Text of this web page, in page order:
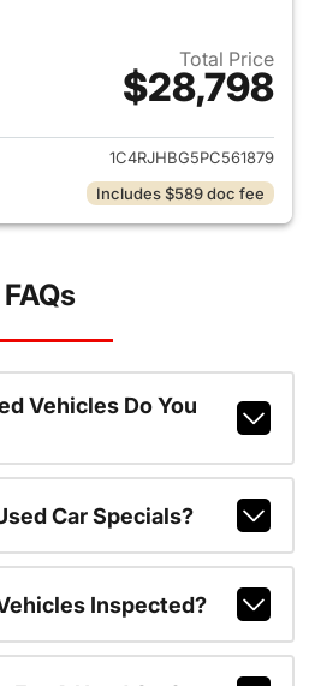
Total Price
$28,798
View details for 2023 Jeep
1C4RJHBG5PC561879
Includes $589 doc fee
FAQs
Vehicles Do You
Car Specials?
Inspected?